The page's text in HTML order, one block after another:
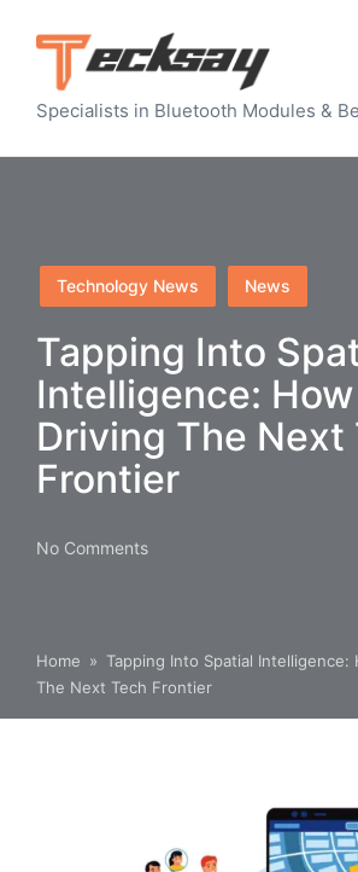
Specialists in Bluetooth Modules &
Posted
in
Technology News News
Tapping Into
Intelligence: How
Driving The Next
Frontier
No Comments
Home » Tapping Into Spatial Intelligence:
The Next Tech Frontier